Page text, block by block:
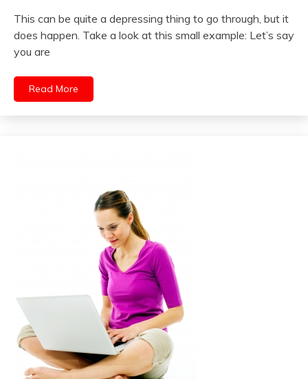
This can be quite a depressing thing to go through, but it
does happen. Take a look at this small example: Let’s say
you are
Read More